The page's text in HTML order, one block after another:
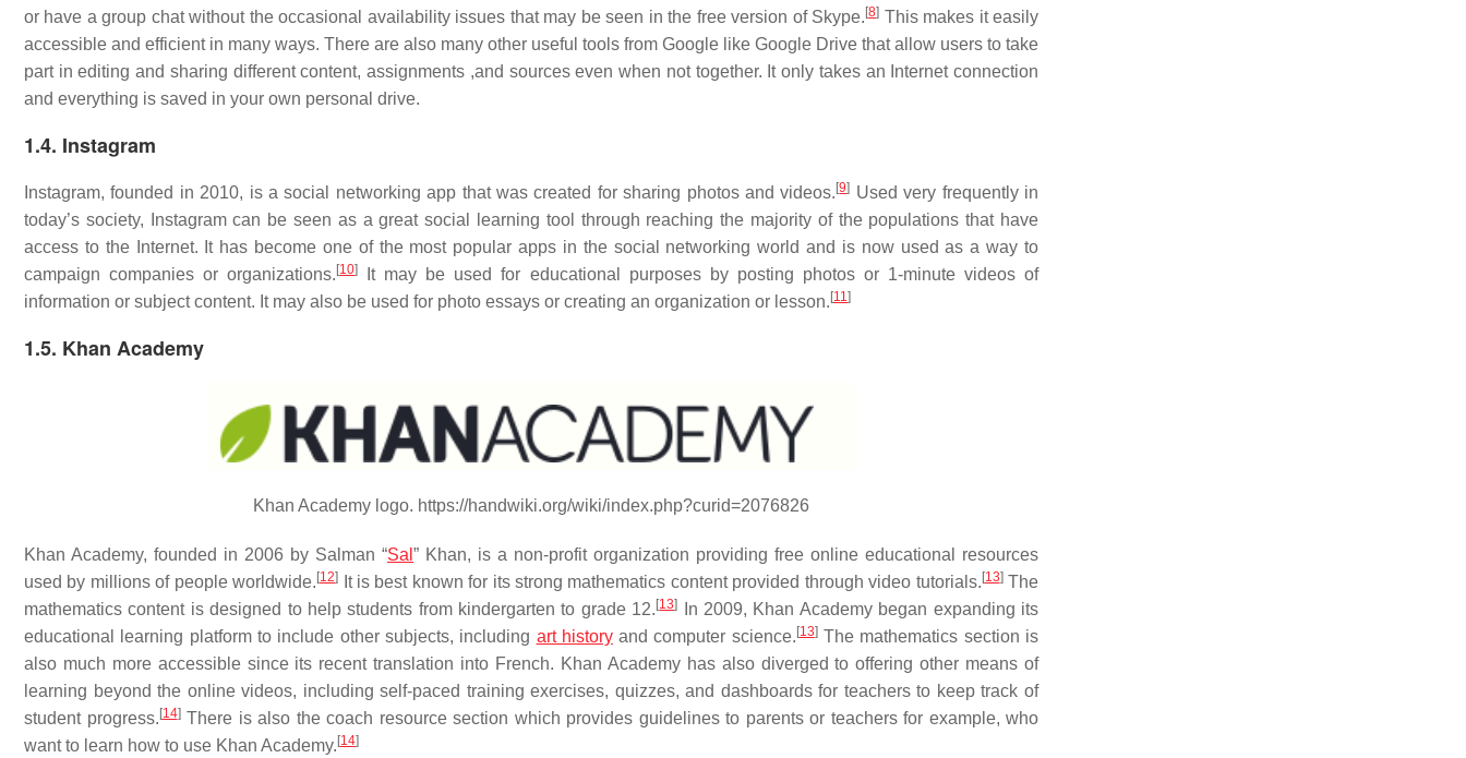
or have a group chat without the occasional availability issues that may be seen in the free version of Skype.[8] This makes it easily
accessible and efficient in many ways. There are also many other useful tools from Google like Google Drive that allow users to take
part in editing and sharing different content, assignments ,and sources even when not together. It only takes an Internet connection
and everything is saved in your own personal drive.
1.4. Instagram
Instagram, founded in 2010, is a social networking app that was created for sharing photos and videos.[9] Used very frequently in
today’s society, Instagram can be seen as a great social learning tool through reaching the majority of the populations that have
access to the Internet. It has become one of the most popular apps in the social networking world and is now used as a way to
campaign companies or organizations.[10]
It may be used for educational purposes by posting photos or 1-minute videos of
information or subject content. It may also be used for photo essays or creating an organization or lesson.[11 ]
1.5. Khan Academy
Khan Academy logo. https://handwiki.org/wiki/index.php?curid=2076826
Khan Academy, founded in 2006 by Salman “Sal ” Khan, is a non-profit organization providing free online educational resources
used by millions of people worldwide.[12] It is best known for its strong mathematics content provided through video tutorials.[13]The
mathematics content is designed to help students from kindergarten to grade 12.[13]
In 2009, Khan Academy began expanding its
educational learning platform to include other subjects, including art historyand computer science.[13]The mathematics section is
also much more accessible since its recent translation into French. Khan Academy has also diverged to offering other means of
learning beyond the online videos, including self-paced training exercises, quizzes, and dashboards for teachers to keep track of
student progress.[14]There is also the coach resource section which provides guidelines to parents or teachers for example, who
want to learn how to use Khan Academy.[14]